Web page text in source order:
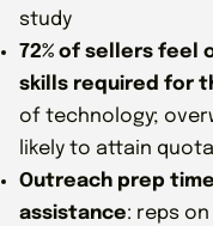
study
72% of sellers feel
skills required for
of technology;
likely to attain
Outreach prep
assistance: reps